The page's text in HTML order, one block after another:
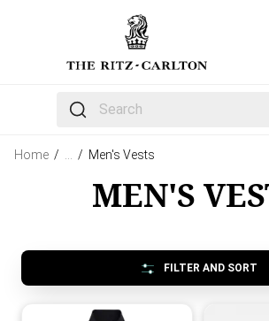
The following text field filters
Home / / Men's Vests
MEN'S
FILTER AND SORT